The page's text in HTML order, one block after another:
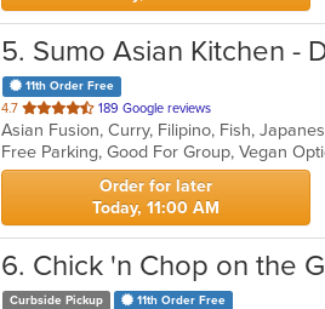
5. Sumo Asian Kitchen -
11th Order Free
4.7 out
of
5
stars.
189 Google reviews
Free Parking, Good For Group, Vegan
Order for later
Today, 11:00 AM
6. Chick 'n Chop on the
Curbside Pickup 11th Order Free